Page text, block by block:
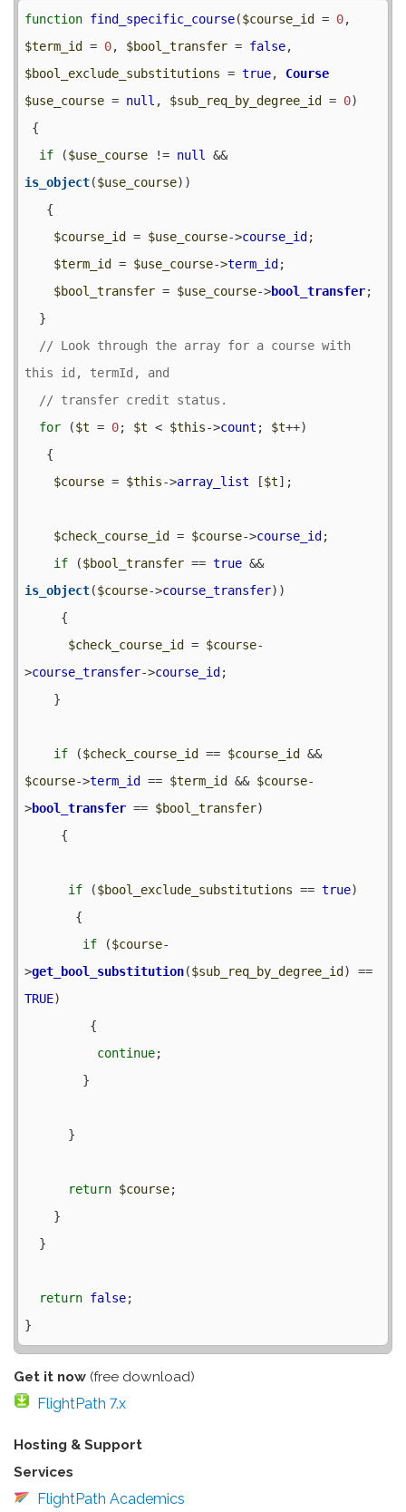
function find_specific_course($course_id = 0
$term_id
= 0, $bool_transfer = false
$bool_exclude_substitutions = true, Course
$use_course = null , $sub_req_by_degree_id = 0)
if ($use_course != null
&&
is_object($use_course))
$course_id
= $use_course->course_id ;
$term_id
= $use_course->term_id ;
$bool_transfer = $use_course->bool_transfer;
// Look through the array for a course with
for ($t = 0; $t < $this->count ; $t++)
$course = $this->array_list [$t];
$check_course_id = $course->course_id ;
if ($bool_transfer == true
&&
is_object($course->course_transfer))
$check_course_id
= $course-
>course_transfer->course_id ;
if ($check_course_id == $course_id
&&
$course->term_id == $term_id && $course-
>bool_transfer == $bool_transfer)
if ($bool_exclude_substitutions == true)
if ($course-
>get_bool_substitution($sub_req_by_degree_id
TRUE)
continue;
return $course;
return false;
Get it now (free download)
FlightPath 7.x
Hosting & Support
Services
FlightPath Academics